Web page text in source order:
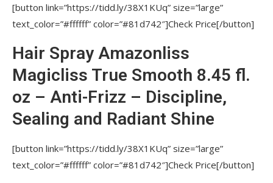
ARE THERE ANY DELIVERY AND RETURN
Amazonliss FAQ Click
DUE TO WHAT IS AMAZONLISS
STRAIGHTENING REACHED?
HOW LONG DOES RESULT LAST AFTER
IS THERE FUME OR ODOR WHILE USING
[button link=”https://tidd.ly/38X1KUq” size=”large”
text_color=”#ffffff” color=”#81d742″]Check Price[/button]
Hair Spray Amazonliss
Magicliss True Smooth 8.45 fl.
oz – Anti-Frizz – Discipline,
Sealing and Radiant Shine
[button link=”https://tidd.ly/38X1KUq” size=”large”
text_color=”#ffffff” color=”#81d742″]Check Price[/button]